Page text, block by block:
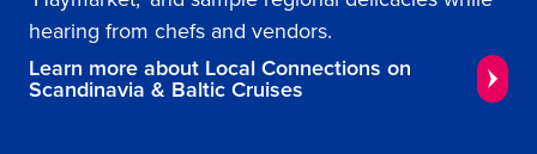
hearing from chefs and vendors.
Learn more about Local Connections on
Scandinavia & Baltic Cruises